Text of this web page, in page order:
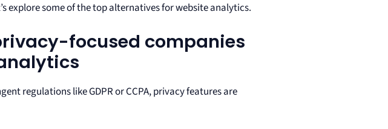
explore some of the top alternatives for website analytics.
focused companies
regulations like GDPR or CCPA, privacy features are